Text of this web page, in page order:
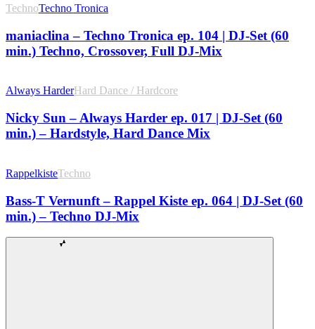
TechnoTechno Tronica
maniaclina – Techno Tronica ep. 104 | DJ-Set (60
min.) Techno, Crossover, Full DJ-Mix
Always HarderHard Dance / Hardcore
Nicky Sun – Always Harder ep. 017 | DJ-Set (60
min.) – Hardstyle, Hard Dance Mix
RappelkisteTechno
Bass-T Vernunft – Rappel Kiste ep. 064 | DJ-Set (60
min.) – Techno DJ-Mix